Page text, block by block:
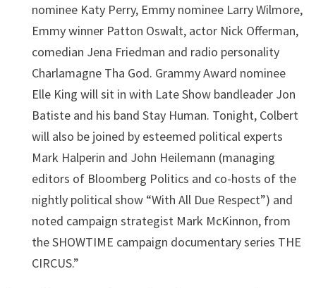
nominee Katy Perry, Emmy nominee Larry Wilmore,
Emmy winner Patton Oswalt, actor Nick Offerman,
comedian Jena Friedman and radio personality
Charlamagne Tha God. Grammy Award nominee
Elle King will sit in with Late Show bandleader Jon
Batiste and his band Stay Human. Tonight, Colbert
will also be joined by esteemed political experts
Mark Halperin and John Heilemann (managing
editors of Bloomberg Politics and co-hosts of the
nightly political show “With All Due Respect”) and
noted campaign strategist Mark McKinnon, from
the SHOWTIME campaign documentary series THE
CIRCUS.”